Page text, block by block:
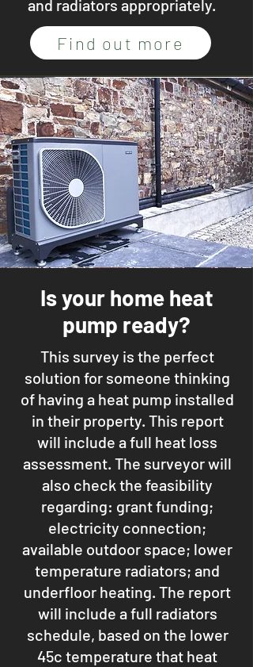
and radiators appropriately.
Find out more
Is your home heat
pump ready?
This survey is the perfect
solution for someone thinking
of having a heat pump installed
in their property. This report
will include a full heat loss
assessment. The surveyor will
also check the feasibility
regarding: grant funding;
electricity connection;
available outdoor space; lower
temperature radiators; and
underfloor heating. The report
will include a full radiators
schedule, based on the lower
45c temperature that heat